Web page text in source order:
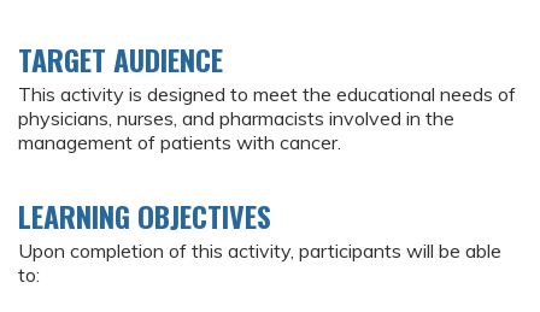
TARGET AUDIENCE
This activity is designed to meet the educational needs of
physicians, nurses, and pharmacists involved in the
management of patients with cancer.
LEARNING OBJECTIVES
Upon completion of this activity, participants will be able
to: